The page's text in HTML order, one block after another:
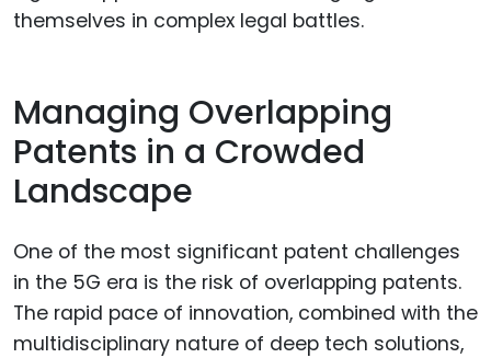
themselves in complex legal battles.
Managing Overlapping
Patents in a Crowded
Landscape
One of the most significant patent challenges
in the 5G era is the risk of overlapping patents.
The rapid pace of innovation, combined with the
multidisciplinary nature of deep tech solutions,